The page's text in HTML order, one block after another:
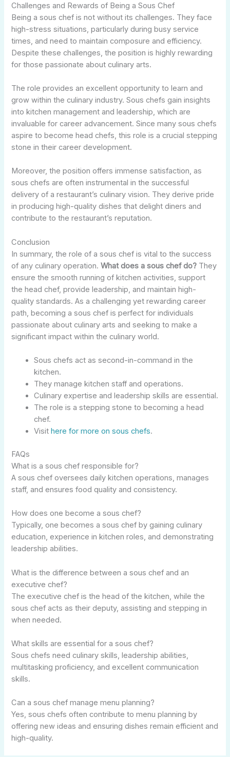
Challenges and Rewards of Being a Sous Chef
Being a sous chef is not without its challenges. They face
high-stress situations, particularly during busy service
times, and need to maintain composure and efficiency.
Despite these challenges, the position is highly rewarding
for those passionate about culinary arts.
The role provides an excellent opportunity to learn and
grow within the culinary industry. Sous chefs gain insights
into kitchen management and leadership, which are
invaluable for career advancement. Since many sous chefs
aspire to become head chefs, this role is a crucial stepping
stone in their career development.
Moreover, the position offers immense satisfaction, as
sous chefs are often instrumental in the successful
delivery of a restaurant’s culinary vision. They derive pride
in producing high-quality dishes that delight diners and
contribute to the restaurant’s reputation.
Conclusion
In summary, the role of a sous chef is vital to the success
of any culinary operation.What does a sous chef do? They
ensure the smooth running of kitchen activities, support
the head chef, provide leadership, and maintain high-
quality standards. As a challenging yet rewarding career
path, becoming a sous chef is perfect for individuals
passionate about culinary arts and seeking to make a
significant impact within the culinary world.
Sous chefs act as second-in-command in the
kitchen.
They manage kitchen staff and operations.
Culinary expertise and leadership skills are essential.
The role is a stepping stone to becoming a head
chef.
Visithere for more on sous chefs.
FAQs
What is a sous chef responsible for?
A sous chef oversees daily kitchen operations, manages
staff, and ensures food quality and consistency.
How does one become a sous chef?
Typically, one becomes a sous chef by gaining culinary
education, experience in kitchen roles, and demonstrating
leadership abilities.
What is the difference between a sous chef and an
executive chef?
The executive chef is the head of the kitchen, while the
sous chef acts as their deputy, assisting and stepping in
when needed.
What skills are essential for a sous chef?
Sous chefs need culinary skills, leadership abilities,
multitasking proficiency, and excellent communication
skills.
Can a sous chef manage menu planning?
Yes, sous chefs often contribute to menu planning by
offering new ideas and ensuring dishes remain efficient and
high-quality.